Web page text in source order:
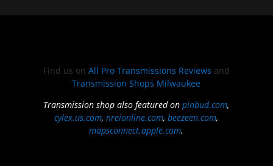
Find us on All Pro Transmissions Reviews and
Transmission Shops Milwaukee
Transmission shop also featured onpinbud.com,
cylex.us.com,nreionline.com,beezeen.com,
mapsconnect.apple.com.